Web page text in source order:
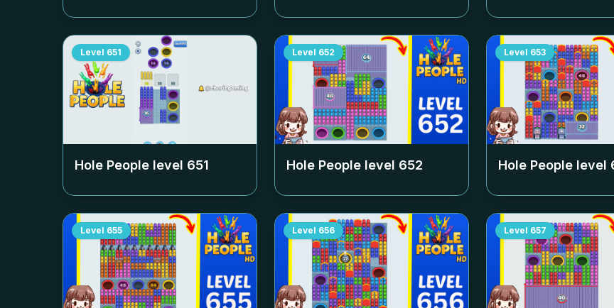
Level 651
Hole People level 651
Level 652
Hole People level 652
Level 653
Hole People level
Level 655 Level 656 Level 657